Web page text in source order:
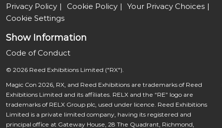
Privacy Policy Cookie Policy
Your Privacy Choices
Cookie Settings
Show Information
Code of Conduct
© 2026 Reed Exhibitions Limited ("RX").
Magic Con 2026, RX, and Reed Exhibitions are trademarks of Reed
Exhibitions Limited and its affiliates. RELX and the “RE” logo are
trademarks of RELX Group plc, used under licence. Reed Exhibitions
Limited is a private limited company, having its registered and
principal office at Gateway House, 28 The Quadrant, Richmond,